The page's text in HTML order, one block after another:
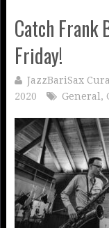
Catch Frank
Friday!
JazzBariSax
2020
General ,